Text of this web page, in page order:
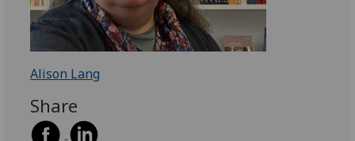
Alison Lang
Share